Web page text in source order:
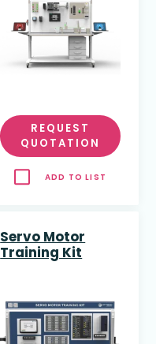
REQUEST
QUOTATION
ADD TO LIST
Servo Motor
Training Kit